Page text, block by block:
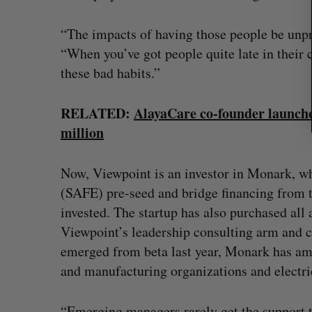
“The impacts of having those people be
“When you’ve got people quite late in their
these bad habits.”
RELATED: AlayaCare co-founder
million
Now, Viewpoint is an investor in Monark,
(SAFE) pre-seed and bridge financing
invested. The startup has also purchased
Viewpoint’s leadership consulting arm
emerged from beta last year, Monark has
and manufacturing organizations and